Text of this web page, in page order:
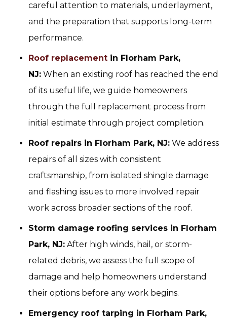
careful attention to materials, underlayment,
and the preparation that supports long-term
performance.
Roof replacement in Florham Park,
NJ: When an existing roof has reached the end
of its useful life, we guide homeowners
through the full replacement process from
initial estimate through project completion.
Roof repairs in Florham Park, NJ: We address
repairs of all sizes with consistent
craftsmanship, from isolated shingle damage
and flashing issues to more involved repair
work across broader sections of the roof.
Storm damage roofing services in Florham
Park, NJ: After high winds, hail, or storm-
related debris, we assess the full scope of
damage and help homeowners understand
their options before any work begins.
Emergency roof tarping in Florham Park,